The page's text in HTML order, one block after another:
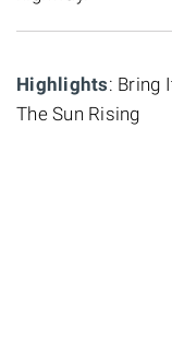
Highlights: Bring
The Sun Rising